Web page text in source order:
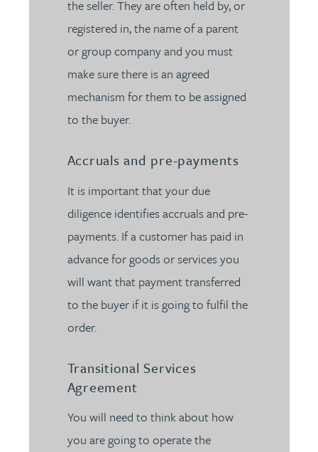
the seller. They are often held by, or
registered in, the name of a parent
or group company and you must
make sure there is an agreed
mechanism for them to be assigned
to the buyer.
Accruals and pre-payments
It is important that your due
diligence identifies accruals and pre-
payments. If a customer has paid in
advance for goods or services you
will want that payment transferred
to the buyer if it is going to fulfil the
order.
Transitional Services
Agreement
You will need to think about how
you are going to operate the